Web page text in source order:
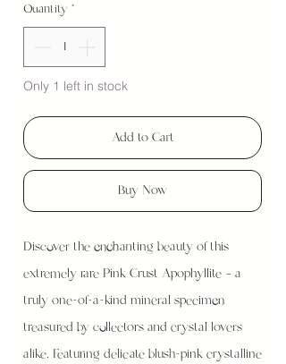
Quantity *
Only 1 left in stock
Add to Cart
Buy Now
Discover the enchanting beauty of this
extremely rare Pink Crust Apophyllite — a
truly one-of-a-kind mineral specimen
treasured by collectors and crystal lovers
alike. Featuring delicate blush-pink crystalline